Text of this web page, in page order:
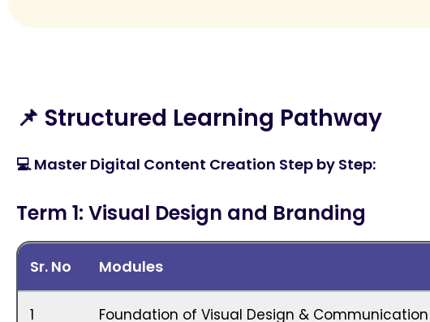
📌 Structured Learning Pathway
💻 Master Digital Content Creation Step by Step:
Term 1: Visual Design and Branding
Sr. No Modules
1 Foundation of Visual Design & Communication